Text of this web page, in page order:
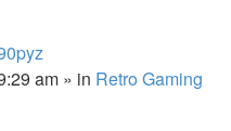
am » in Retro Gaming